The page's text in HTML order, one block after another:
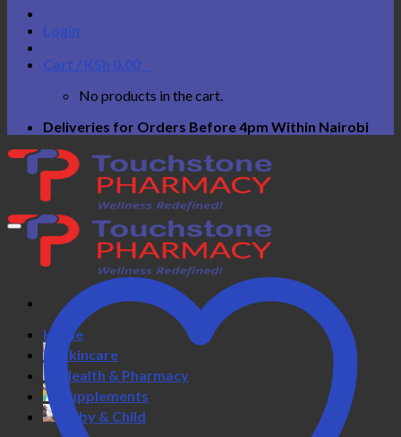
Login
Cart / KSh 0.00
No products in the cart.
Deliveries for Orders Before 4pm Within Nairobi
Home
Skincare
Health & Pharmacy
Supplements
Baby & Child